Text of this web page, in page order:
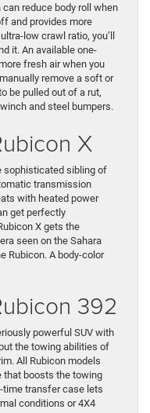
reduce body roll when
and provides more
low crawl ratio, you’ll
it. An available one-
fresh air when you
remove a soft or
be pulled out of a rut,
and steel bumpers.
X
sophisticated sibling of
transmission
with heated power
get perfectly
X gets the
seen on the Sahara
Rubicon. A body-color
392
powerful SUV with
the towing abilities of
All Rubicon models
that boosts the towing
time transfer case lets
conditions or 4X4